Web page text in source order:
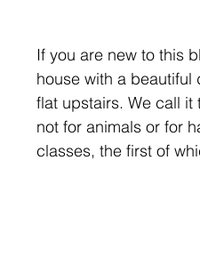
If you are new to this
house with a
flat upstairs. We call
not for animals or for
classes, the first of